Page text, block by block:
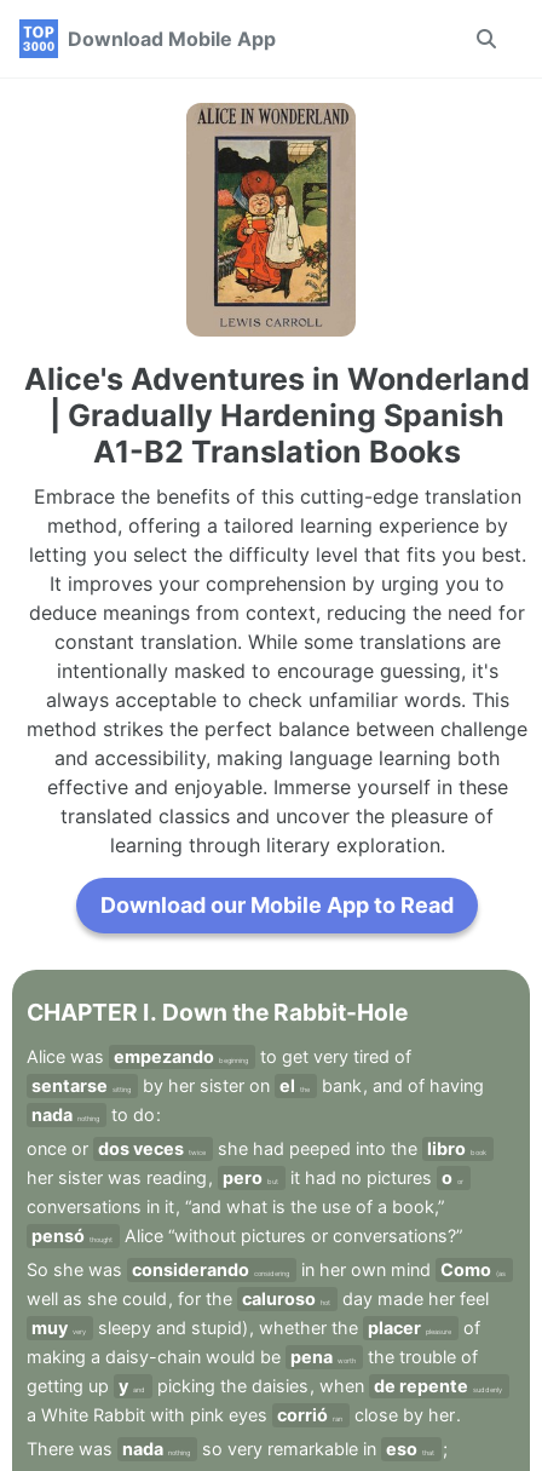
Skip
Skip
Skip
Download Mobile App
Toggle
Alice's Adventures in Wonderland
| Gradually Hardening Spanish
A1-B2 Translation Books
Embrace the benefits of this cutting-edge translation
method, offering a tailored learning experience by
letting you select the difficulty level that fits you best.
It improves your comprehension by urging you to
deduce meanings from context, reducing the need for
constant translation. While some translations are
intentionally masked to encourage guessing, it's
always acceptable to check unfamiliar words. This
method strikes the perfect balance between challenge
and accessibility, making language learning both
effective and enjoyable. Immerse yourself in these
translated classics and uncover the pleasure of
learning through literary exploration.
Download our Mobile App to Read
CHAPTER I. Down the Rabbit-Hole
Alice was empezando beginning to get very tired of
sentarse
sitting by her sister on el the bank , and of having
nada nothing to do:
once or dos veces twice she had peeped into the libro book
her sister was reading , pero but it had no pictures o or
conversations in it, “and what is the use of a book,”
pensó thought Alice “without pictures or conversations?”
So she was considerando considering in her own mind Como (as
well as she could , for the caluroso hot day made her feel
muy very sleepy and stupid) , whether the placer pleasure
of
making a daisy-chain would be pena worth the trouble of
getting up y and picking the daisies , when de repente suddenly
a White Rabbit with pink eyes corrió ran close by her.
There was nada nothing so very remarkable in eso that
;